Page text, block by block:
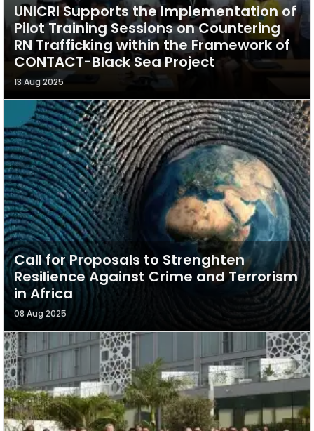
UNICRI Supports the Implementation of
Pilot Training Sessions on Countering
RN Trafficking within the Framework of
CONTACT-Black Sea Project
13 Aug 2025
Call for Proposals to Strenghten
Resilience Against Crime and Terrorism
in Africa
08 Aug 2025